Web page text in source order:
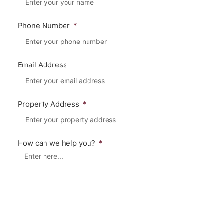
Phone Number
Email Address
Property Address
How can we help you?